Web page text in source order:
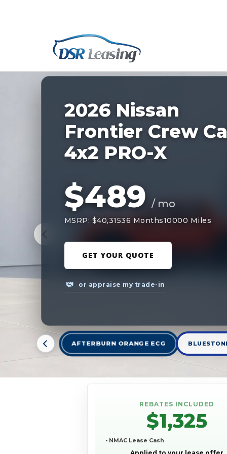
Nationwide New Car Buying &
228825
2026 Nissan
Frontier Crew
4x2 PRO-X
$489 / mo
MSRP: $40,31536 Months10000 Miles
GET YOUR QUOTE
or appraise my trade-in
AFTERBURN ORANGE ECG
REBATES INCLUDED
$1,325
• NMAC Lease Cash